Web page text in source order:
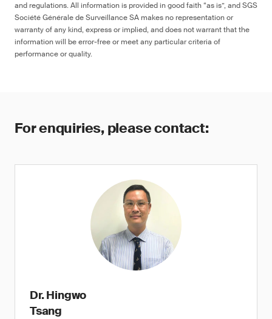
and regulations. All information is provided in good faith “as is”, and SGS
Société Générale de Surveillance SA makes no representation or
warranty of any kind, express or implied, and does not warrant that the
information will be error-free or meet any particular criteria of
performance or quality.
For enquiries, please contact:
Dr. Hingwo
Tsang